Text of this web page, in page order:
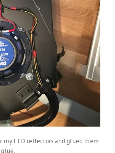
my LED reflectors and glued them